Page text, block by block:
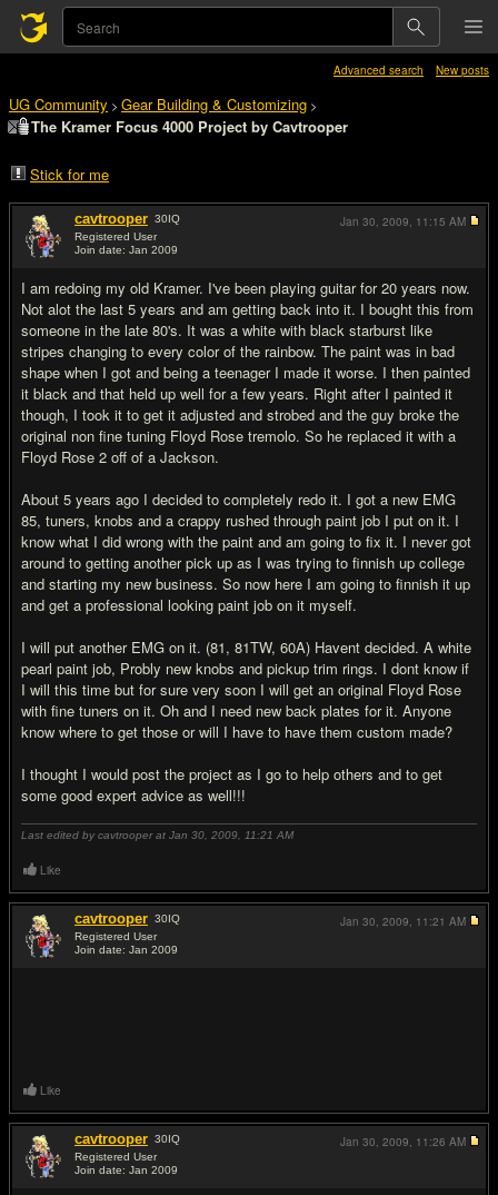
Advanced search New posts
UG Community > Gear Building & Customizing >
The Kramer Focus 4000 Project by Cavtrooper
Stick for me
cavtrooper 30IQ
Registered User
Join date: Jan 2009
I am redoing my old Kramer. I've been playing guitar for 20 years now.
Not alot the last 5 years and am getting back into it. I bought this from
someone in the late 80's. It was a white with black starburst like
stripes changing to every color of the rainbow. The paint was in bad
shape when I got and being a teenager I made it worse. I then painted
it black and that held up well for a few years. Right after I painted it
though, I took it to get it adjusted and strobed and the guy broke the
original non fine tuning Floyd Rose tremolo. So he replaced it with a
Floyd Rose 2 off of a Jackson.
About 5 years ago I decided to completely redo it. I got a new EMG
85, tuners, knobs and a crappy rushed through paint job I put on it. I
know what I did wrong with the paint and am going to fix it. I never got
around to getting another pick up as I was trying to finnish up college
and starting my new business. So now here I am going to finnish it up
and get a professional looking paint job on it myself.
I will put another EMG on it. (81, 81TW, 60A) Havent decided. A white
pearl paint job, Probly new knobs and pickup trim rings. I dont know if
I will this time but for sure very soon I will get an original Floyd Rose
with fine tuners on it. Oh and I need new back plates for it. Anyone
know where to get those or will I have to have them custom made?
I thought I would post the project as I go to help others and to get
some good expert advice as well!!!
Last edited by cavtrooper at Jan 30, 2009, 11:21 AM
Jan 30, 2009, 11:15 AM
Like
cavtrooper 30IQ
Registered User
Join date: Jan 2009
Jan 30, 2009, 11:21 AM
Like
cavtrooper 30IQ
Registered User
Join date: Jan 2009
Jan 30, 2009, 11:26 AM